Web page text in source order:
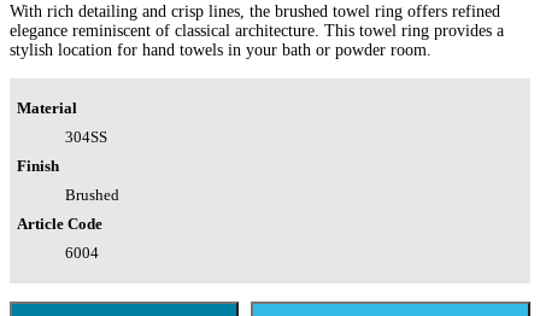
With rich detailing and crisp lines, the brushed towel ring offers refined
elegance reminiscent of classical architecture. This towel ring provides a
stylish location for hand towels in your bath or powder room.
Material
304SS
Finish
Brushed
Article Code
6004